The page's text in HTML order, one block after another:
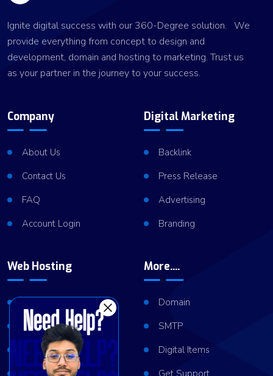
Ignite digital success with our 360-Degree solution. We
provide everything from concept to design and
development, domain and hosting to marketing. Trust us
as your partner in the journey to your success.
Company
About Us
Contact Us
FAQ
Account Login
Digital Marketing
Backlink
Press Release
Advertising
Branding
Web Hosting
VPS Hosting
Dedicated Server
More....
Domain
SMTP
Digital Items